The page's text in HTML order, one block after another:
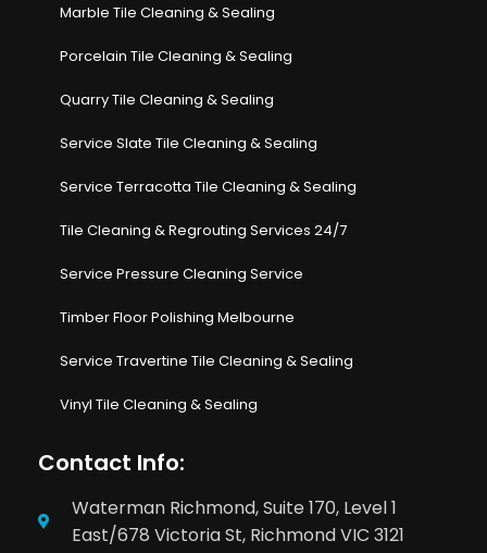
Marble Tile Cleaning & Sealing
Porcelain Tile Cleaning & Sealing
Quarry Tile Cleaning & Sealing
Service Slate Tile Cleaning & Sealing
Service Terracotta Tile Cleaning & Sealing
Tile Cleaning & Regrouting Services 24/7
Service Pressure Cleaning Service
Timber Floor Polishing Melbourne
Service Travertine Tile Cleaning & Sealing
Vinyl Tile Cleaning & Sealing
Contact Info:
Waterman Richmond, Suite 170, Level 1
East/678 Victoria St, Richmond VIC 3121